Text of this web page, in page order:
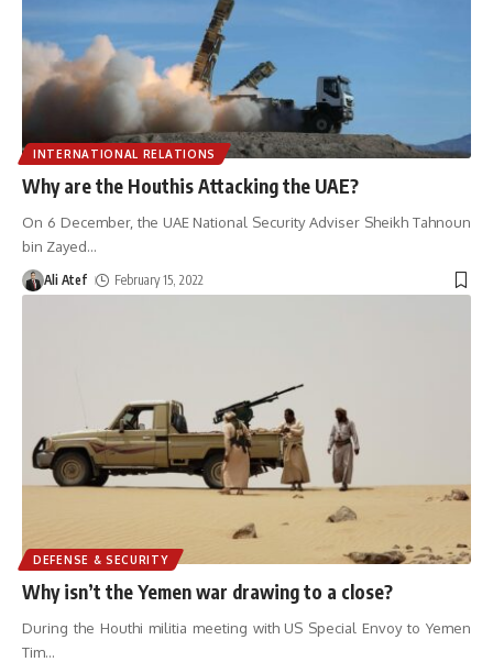
INTERNATIONAL RELATIONS
Why are the Houthis Attacking the UAE?
On 6 December, the UAE National Security Adviser Sheikh Tahnoun
bin Zayed…
Ali Atef February 15, 2022
DEFENSE & SECURITY
Why isn’t the Yemen war drawing to a close?
During the Houthi militia meeting with US Special Envoy to Yemen
Tim…